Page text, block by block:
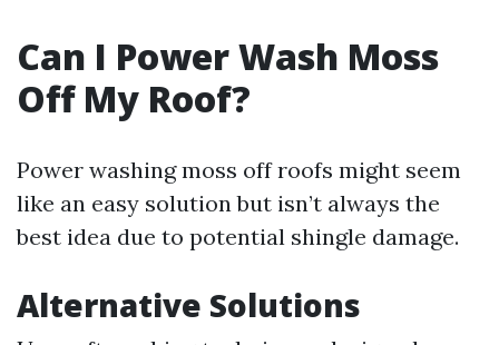
Can I Power Wash Moss
Off My Roof?
Power washing moss off roofs might seem
like an easy solution but isn’t always the
best idea due to potential shingle damage.
Alternative Solutions